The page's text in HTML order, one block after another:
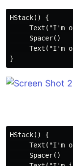
HStack() {
Text("I'm
     Spacer()
Text("I'm
HStack() {
Text("I'm
     Spacer()